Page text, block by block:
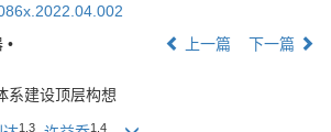
•
上一篇 下一篇
系建设顶层构想
1 3 1 4